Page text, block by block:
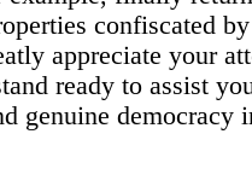
confiscated
appreciate your
ready to assist
genuine democracy